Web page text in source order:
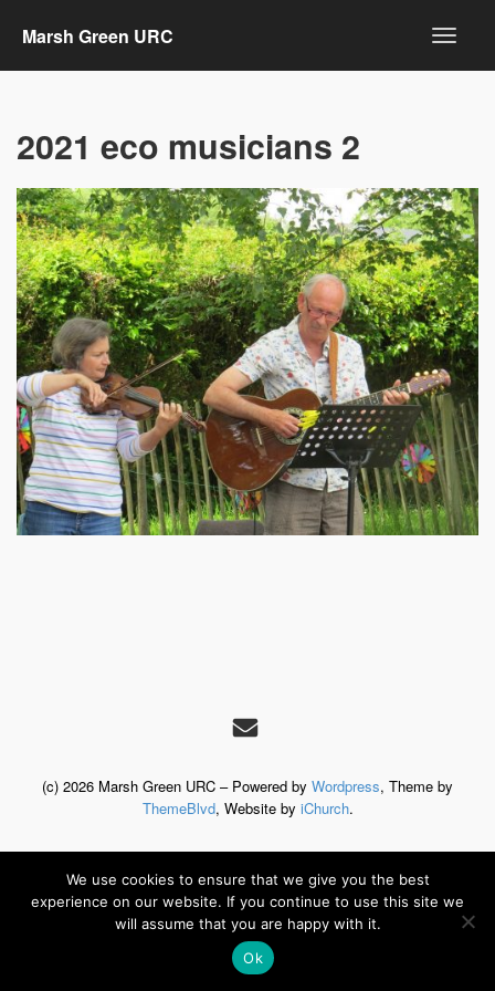
Marsh Green URC
2021 eco musicians 2
(c) 2026 Marsh Green URC – Powered by Wordpress, Theme by
ThemeBlvd, Website by iChurch.
We use cookies to ensure that we give you the best
experience on our website. If you continue to use this site we
will assume that you are happy with it.
Ok